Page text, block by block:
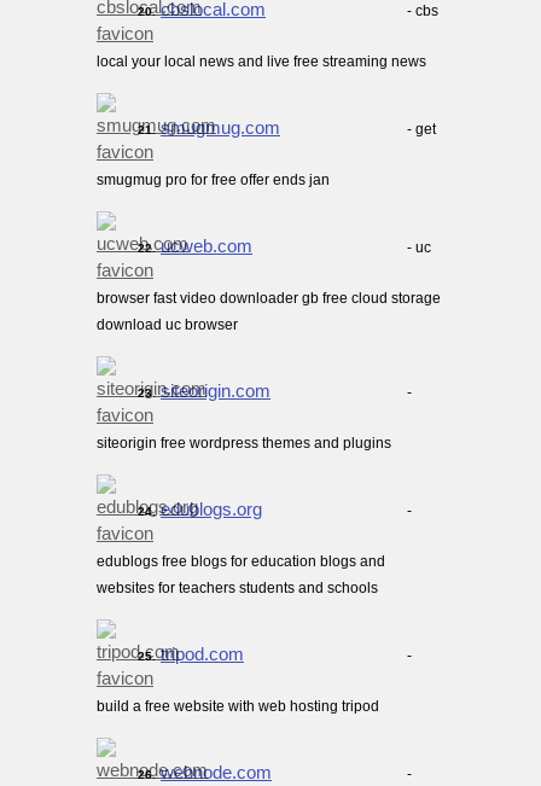
20. cbslocal.com - cbs
local your local news and live free streaming news
21. smugmug.com - get
smugmug pro for free offer ends jan
22. ucweb.com - uc
browser fast video downloader gb free cloud storage
download uc browser
23. siteorigin.com -
siteorigin free wordpress themes and plugins
24. edublogs.org -
edublogs free blogs for education blogs and
websites for teachers students and schools
25. tripod.com -
build a free website with web hosting tripod
26. webnode.com -